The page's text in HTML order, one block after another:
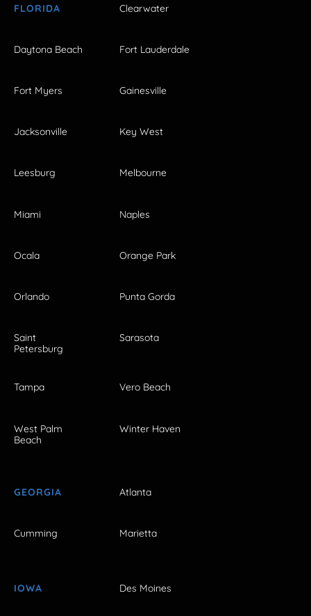
FLORIDA Clearwater
Daytona Beach Fort Lauderdale
Fort Myers Gainesville
Jacksonville Key West
Leesburg Melbourne
Miami Naples
Ocala Orange Park
Orlando Punta Gorda
Saint
Petersburg
Sarasota
Tampa Vero Beach
West Palm
Beach
Winter Haven
GEORGIA Atlanta
Cumming Marietta
IOWA Des Moines